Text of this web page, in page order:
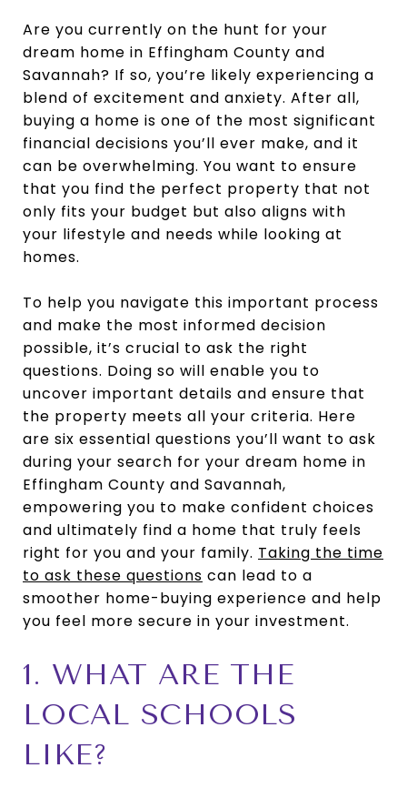
Are you currently on the hunt for your
dream home in Effingham County and
Savannah? If so, you’re likely experiencing a
blend of excitement and anxiety. After all,
buying a home is one of the most significant
financial decisions you’ll ever make, and it
can be overwhelming. You want to ensure
that you find the perfect property that not
only fits your budget but also aligns with
your lifestyle and needs while looking at
homes.
To help you navigate this important process
and make the most informed decision
possible, it’s crucial to ask the right
questions. Doing so will enable you to
uncover important details and ensure that
the property meets all your criteria. Here
are six essential questions you’ll want to ask
during your search for your dream home in
Effingham County and Savannah,
empowering you to make confident choices
and ultimately find a home that truly feels
right for you and your family. Taking the time
to ask these questions can lead to a
smoother home-buying experience and help
you feel more secure in your investment.
1. WHAT ARE THE
LOCAL SCHOOLS
LIKE?